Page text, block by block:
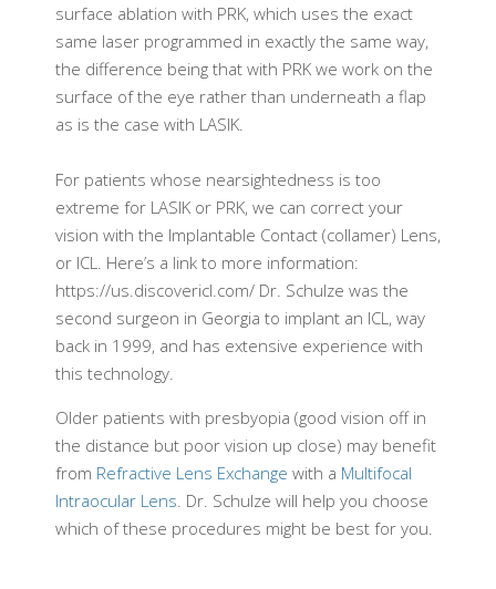
surface ablation with PRK, which uses the exact
same laser programmed in exactly the same way,
the difference being that with PRK we work on the
surface of the eye rather than underneath a flap
as is the case with LASIK.
For patients whose nearsightedness is too
extreme for LASIK or PRK, we can correct your
vision with the Implantable Contact (collamer) Lens,
or ICL. Here’s a link to more information:
https://us.discovericl.com/ Dr. Schulze was the
second surgeon in Georgia to implant an ICL, way
back in 1999, and has extensive experience with
this technology.
Older patients with presbyopia (good vision off in
the distance but poor vision up close) may benefit
from Refractive Lens Exchange with a Multifocal
Intraocular Lens . Dr. Schulze will help you choose
which of these procedures might be best for you.